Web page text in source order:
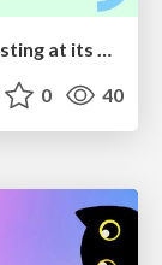
DISC-overing Yourself to Bring out Testing at its Best
0 40